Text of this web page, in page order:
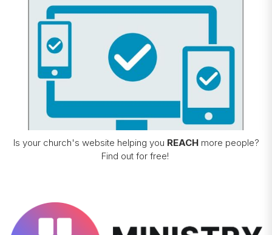
Is your church's website helping you REACHmore people?
Find out for free!